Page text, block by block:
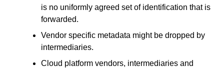
is no uniformly agreed set of identification that is
forwarded.
Vendor specific metadata might be dropped by
intermediaries.
Cloud platform vendors, intermediaries and